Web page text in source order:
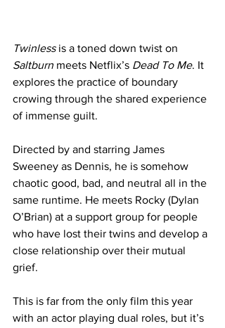
Twinless is a toned down twist on
Saltburn meets Netflix’s Dead To Me. It
explores the practice of boundary
crowing through the shared experience
of immense guilt.
Directed by and starring James
Sweeney as Dennis, he is somehow
chaotic good, bad, and neutral all in the
same runtime. He meets Rocky (Dylan
O’Brian) at a support group for people
who have lost their twins and develop a
close relationship over their mutual
grief.
This is far from the only film this year
with an actor playing dual roles, but it’s